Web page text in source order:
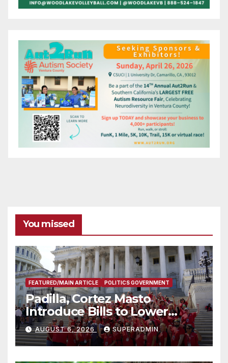
You missed
FEATURED/MAIN ARTICLE POLITICS GOVERNMENT
Padilla, Cortez Masto
Introduce Bills to Lower
Costs for Families, Take
Advantage of Emerging
Technology
AUGUST 6, 2026 SUPERADMIN